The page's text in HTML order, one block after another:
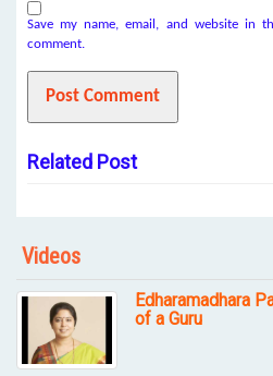
Save my name, email, and website in
comment.
Related Post
Videos
Edharamadhara
of a Guru